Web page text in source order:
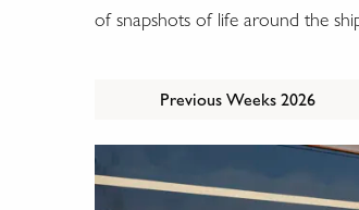
of snapshots of life around the
Previous Weeks 2026